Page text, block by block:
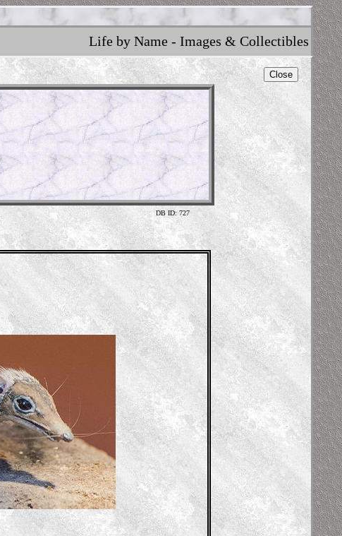
Life by Name - Images & Collectibles
Close
DB ID: 727